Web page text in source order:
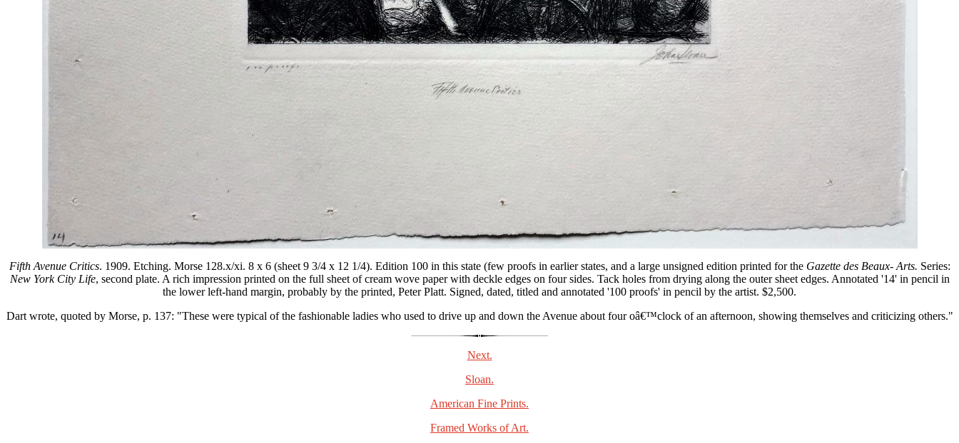
Fifth Avenue Critics. 1909. Etching. Morse 128.x/xi. 8 x 6 (sheet 9 3/4 x 12 1/4). Edition 100 in this state (few proofs in earlier states, and a large unsigned edition printed for the Gazette des Beaux- Arts. Series:
New York City Life, second plate. A rich impression printed on the full sheet of cream wove paper with deckle edges on four sides. Tack holes from drying along the outer sheet edges. Annotated '14' in pencil in
the lower left-hand margin, probably by the printed, Peter Platt. Signed, dated, titled and annotated '100 proofs' in pencil by the artist. $2,500.
Dart wrote, quoted by Morse, p. 137: "These were typical of the fashionable ladies who used to drive up and down the Avenue about four oâ€™clock of an afternoon, showing themselves and criticizing others."
Next.
Sloan.
American Fine Prints.
Framed Works of Art.